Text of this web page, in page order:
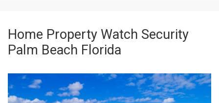
Home Property Watch Security
Palm Beach Florida